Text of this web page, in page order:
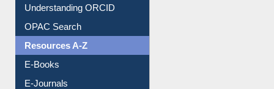
Understanding ORCID
OPAC Search
Resources A-Z
E-Books
E-Journals